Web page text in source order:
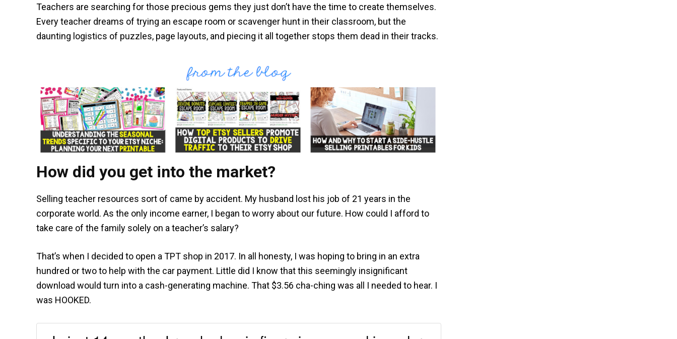
Teachers are searching for those precious gems they just don’t have the time to create themselves.
Every teacher dreams of trying an escape room or scavenger hunt in their classroom, but the
daunting logistics of puzzles, page layouts, and piecing it all together stops them dead in their tracks.
How did you get into the market?
Selling teacher resources sort of came by accident. My husband lost his job of 21 years in the
corporate world. As the only income earner, I began to worry about our future. How could I afford to
take care of the family solely on a teacher’s salary?
That’s when I decided to open a TPT shop in 2017. In all honesty, I was hoping to bring in an extra
hundred or two to help with the car payment. Little did I know that this seemingly insignificant
download would turn into a cash-generating machine. That $3.56 cha-ching was all I needed to hear. I
was HOOKED.